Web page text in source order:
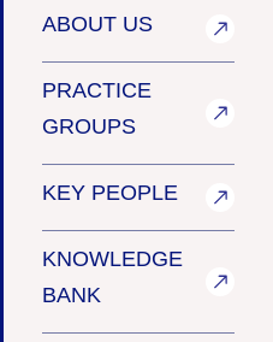
ABOUT US
PRACTICE
GROUPS
KEY PEOPLE
KNOWLEDGE
BANK